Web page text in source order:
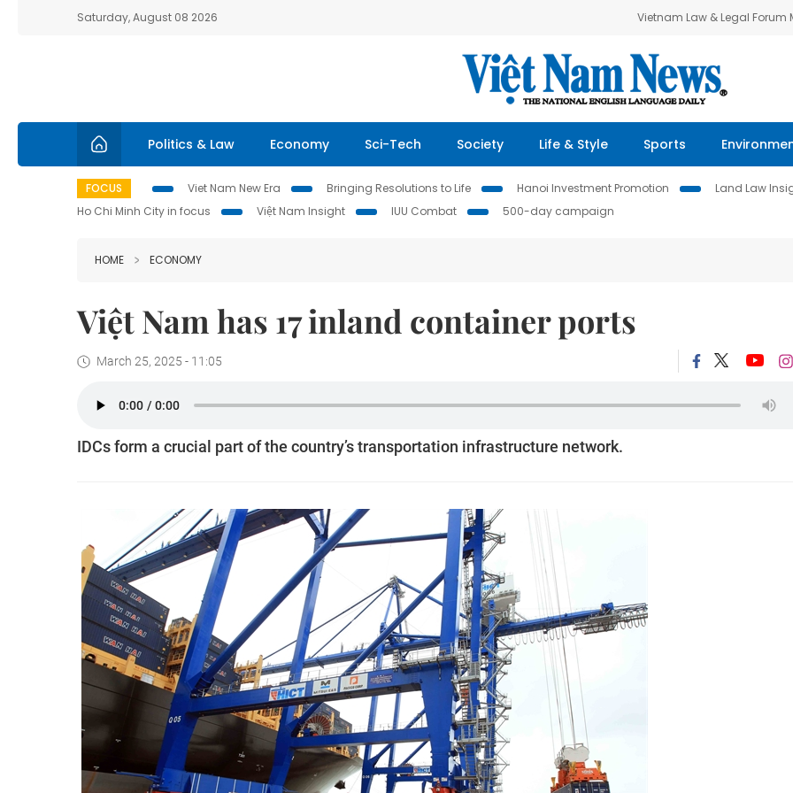
Saturday, August 08 2026 Vietnam Law & Legal Forum
Politics & Law Economy Sci-Tech Society Life & Style Sports
FOCUS Viet Nam New Era Bringing Resolutions to Life Hanoi Investment Promotion Land Law
Ho Chi Minh City in focus
Việt Nam Insight IUU Combat 500-day campaign
HOME ECONOMY
Việt Nam has 17 inland container ports
March 25, 2025 - 11:05
IDCs form a crucial part of the country’s transportation infrastructure network.